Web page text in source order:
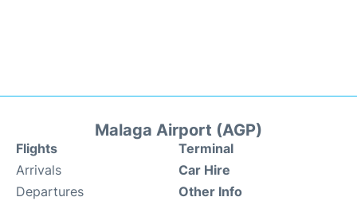
Malaga Airport (AGP)
Flights
Arrivals
Departures
Terminal
Car Hire
Other Info